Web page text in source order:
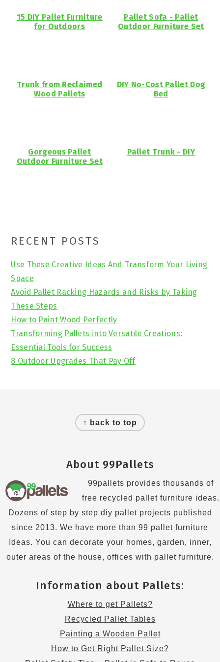
15 DIY Pallet Furniture
for Outdoors
Pallet Sofa - Pallet
Outdoor Furniture Set
Trunk from Reclaimed
Wood Pallets
DIY No-Cost Pallet Dog
Bed
Gorgeous Pallet
Outdoor Furniture Set
Pallet Trunk - DIY
Primary
Sidebar
RECENT POSTS
Use These Creative Ideas And Transform Your Living
Space
Avoid Pallet Racking Hazards and Risks by Taking
These Steps
How to Paint Wood Perfectly
Transforming Pallets into Versatile Creations:
Essential Tools for Success
8 Outdoor Upgrades That Pay Off
↑ back to top
About 99Pallets
99pallets provides thousands of
free recycled pallet furniture ideas.
Dozens of step by step diy pallet projects published
since 2013. We have more than 99 pallet furniture
Ideas. You can decorate your homes, garden, inner,
outer areas of the house, offices with pallet furniture.
Information about Pallets:
Where to get Pallets?
Recycled Pallet Tables
Painting a Wooden Pallet
How to Get Right Pallet Size?